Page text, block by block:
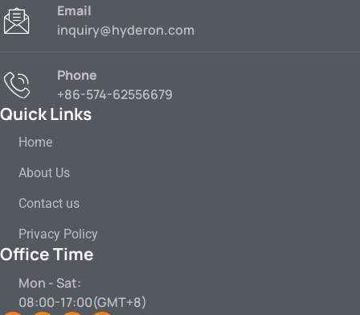
Email
inquiry@hyderon.com
Phone
+86-574-62556679
Quick Links
Home
About Us
Contact us
Privacy Policy
Office Time
Mon - Sat:
08:00-17:00(GMT+8)